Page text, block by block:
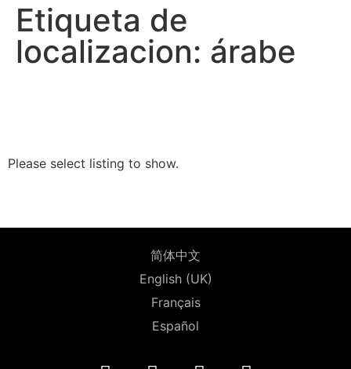
Etiqueta de
localizacion: árabe
Please select listing to show.
简体中文
English (UK)
Français
Español